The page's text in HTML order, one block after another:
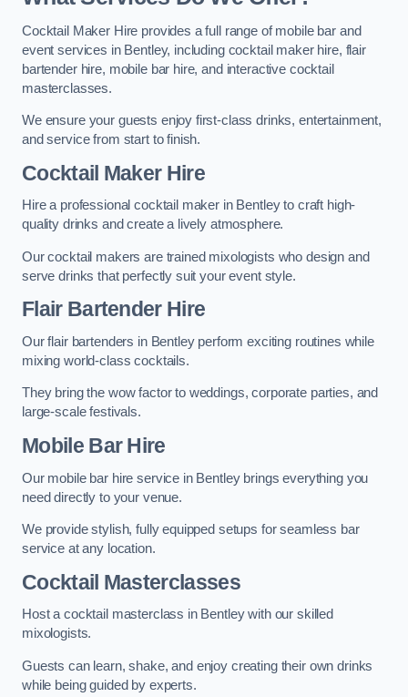
Cocktail Maker Hire provides a full range of mobile bar and
event services in Bentley, including cocktail maker hire, flair
bartender hire, mobile bar hire, and interactive cocktail
masterclasses.
We ensure your guests enjoy first-class drinks, entertainment,
and service from start to finish.
Cocktail Maker Hire
Hire a professional cocktail maker in Bentley to craft high-
quality drinks and create a lively atmosphere.
Our cocktail makers are trained mixologists who design and
serve drinks that perfectly suit your event style.
Flair Bartender Hire
Our flair bartenders in Bentley perform exciting routines while
mixing world-class cocktails.
They bring the wow factor to weddings, corporate parties, and
large-scale festivals.
Mobile Bar Hire
Our mobile bar hire service in Bentley brings everything you
need directly to your venue.
We provide stylish, fully equipped setups for seamless bar
service at any location.
Cocktail Masterclasses
Host a cocktail masterclass in Bentley with our skilled
mixologists.
Guests can learn, shake, and enjoy creating their own drinks
while being guided by experts.